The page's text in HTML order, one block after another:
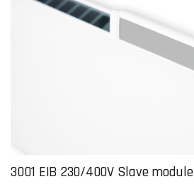
3001 EIB 230/400V Slave module